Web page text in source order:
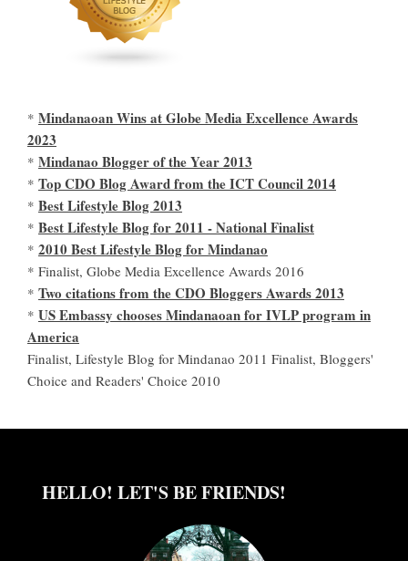
* Mindanaoan Wins at Globe Media Excellence Awards
2023
* Mindanao Blogger of the Year 2013
* Top CDO Blog Award from the ICT Council 2014
* Best Lifestyle Blog 2013
* Best Lifestyle Blog for 2011 - National Finalist
* 2010 Best Lifestyle Blog for Mindanao
* Finalist, Globe Media Excellence Awards 2016
* Two citations from the CDO Bloggers Awards 2013
* US Embassy chooses Mindanaoan for IVLP program in
America
Finalist, Lifestyle Blog for Mindanao 2011 Finalist, Bloggers'
Choice and Readers' Choice 2010
HELLO! LET'S BE FRIENDS!